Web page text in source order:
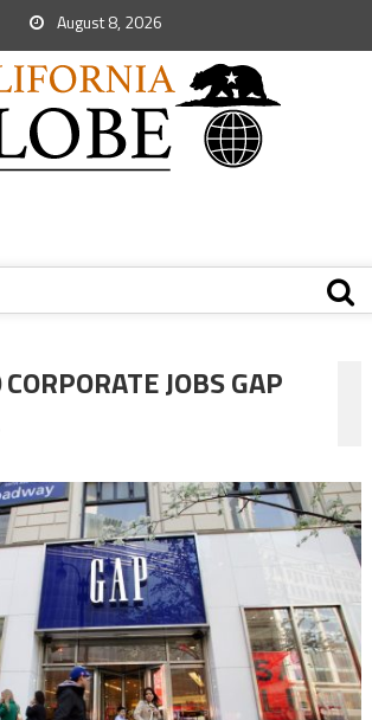
August 8, 2026
JOBS GAP